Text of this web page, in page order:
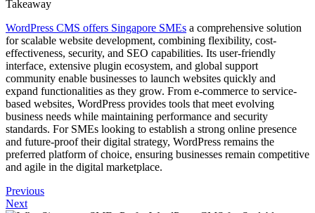
Takeaway
WordPress CMS offers Singapore SMEs a comprehensive solution
for scalable website development, combining flexibility, cost-
effectiveness, security, and SEO capabilities. Its user-friendly
interface, extensive plugin ecosystem, and global support
community enable businesses to launch websites quickly and
expand functionalities as they grow. From e-commerce to service-
based websites, WordPress provides tools that meet evolving
business needs while maintaining performance and security
standards. For SMEs looking to establish a strong online presence
and future-proof their digital strategy, WordPress remains the
preferred platform of choice, ensuring businesses remain competitive
and agile in the digital marketplace.
Previous
Next